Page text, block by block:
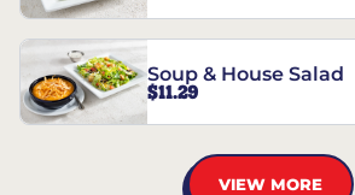
Soup & House Salad
$11.29
VIEW MORE